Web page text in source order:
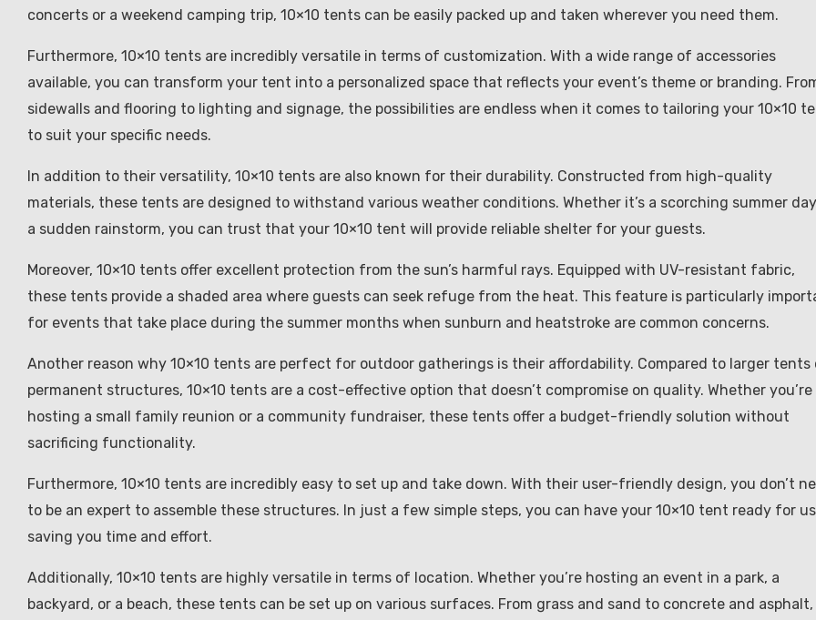
concerts or a weekend camping trip, 10×10 tents can be easily packed up and taken wherever you need them.
Furthermore, 10×10 tents are incredibly versatile in terms of customization. With a wide range of accessories
available, you can transform your tent into a personalized space that reflects your event’s theme or branding.
sidewalls and flooring to lighting and signage, the possibilities are endless when it comes to tailoring your 10×10
to suit your specific needs.
In addition to their versatility, 10×10 tents are also known for their durability. Constructed from high-quality
materials, these tents are designed to withstand various weather conditions. Whether it’s a scorching summer
a sudden rainstorm, you can trust that your 10×10 tent will provide reliable shelter for your guests.
Moreover, 10×10 tents offer excellent protection from the sun’s harmful rays. Equipped with UV-resistant fabric,
these tents provide a shaded area where guests can seek refuge from the heat. This feature is particularly
for events that take place during the summer months when sunburn and heatstroke are common concerns.
Another reason why 10×10 tents are perfect for outdoor gatherings is their affordability. Compared to larger tents
permanent structures, 10×10 tents are a cost-effective option that doesn’t compromise on quality. Whether you’re
hosting a small family reunion or a community fundraiser, these tents offer a budget-friendly solution without
sacrificing functionality.
Furthermore, 10×10 tents are incredibly easy to set up and take down. With their user-friendly design, you don’t
to be an expert to assemble these structures. In just a few simple steps, you can have your 10×10 tent ready for
saving you time and effort.
Additionally, 10×10 tents are highly versatile in terms of location. Whether you’re hosting an event in a park, a
backyard, or a beach, these tents can be set up on various surfaces. From grass and sand to concrete and asphalt,